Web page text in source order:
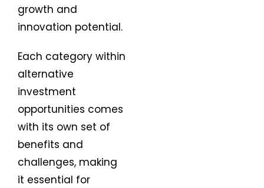
growth and
innovation potential.
Each category within
alternative
investment
opportunities comes
with its own set of
benefits and
challenges, making
it essential for